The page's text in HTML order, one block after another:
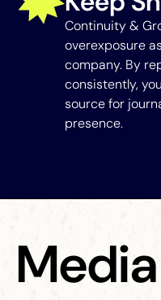
Continuity &
overexposure
company. By
consistently,
source for
presence.